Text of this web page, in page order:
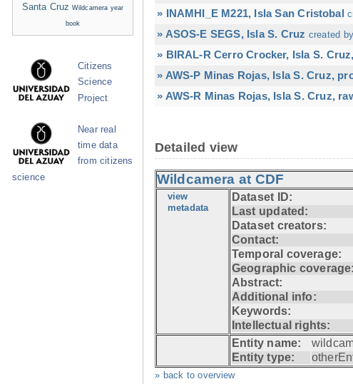
» INAMHI_E M221, Isla San Cristobal
» ASOS-E SEGS, Isla S. Cruz created
» BIRAL-R Cerro Crocker, Isla S.
» AWS-P Minas Rojas, Isla S. Cruz,
» AWS-R Minas Rojas, Isla S. Cruz,
Detailed view
Wildcamera at CDF
view
metadata
Dataset ID:
Last updated:
Dataset creators:
Contact:
Temporal coverage:
Geographic coverage:
Abstract:
Additional info:
Keywords:
Intellectual rights:
Entity name:
Entity type:
» back to overview
Santa Cruz Wildcamera year
book
Citizens
Science
Project
Near real
time data
from citizens
science